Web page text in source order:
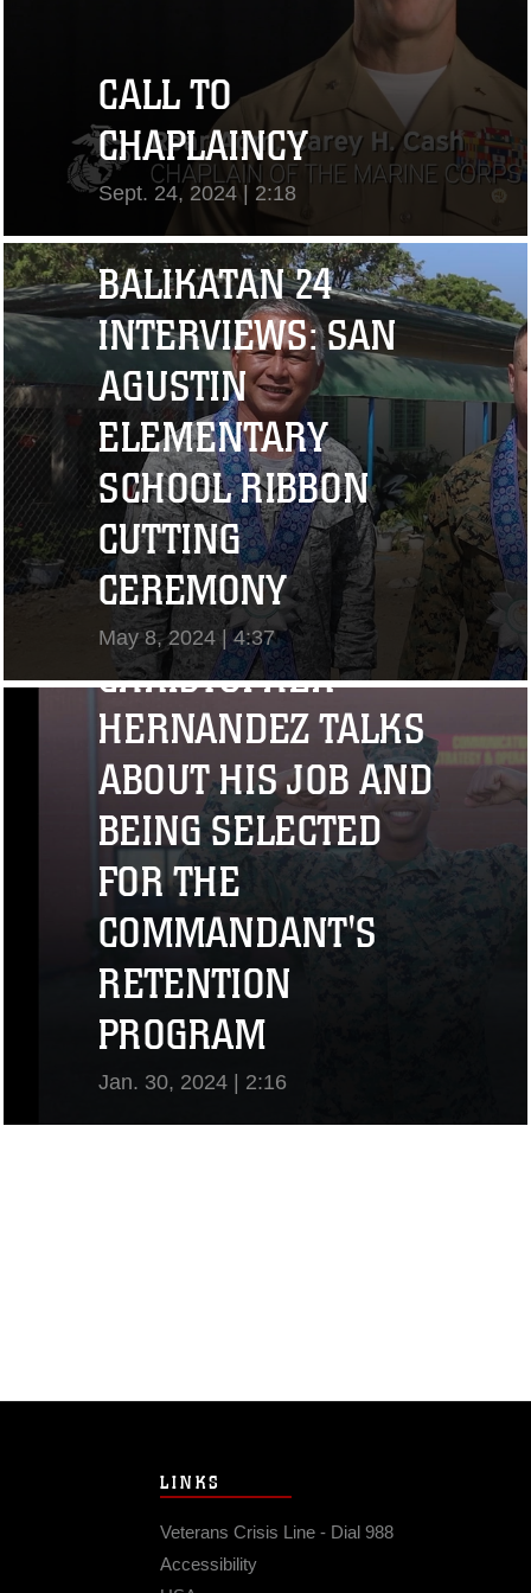
CALL TO
CHAPLAINCY
Sept. 24, 2024 | 2:18
View Video
BALIKATAN 24
INTERVIEWS: SAN
AGUSTIN
ELEMENTARY
SCHOOL RIBBON
CUTTING
CEREMONY
May 8, 2024 | 4:37
View Video
"I CHALLENGE YOU
TO STRIVE..." CPL.
CHRISTOPHER
HERNANDEZ TALKS
ABOUT HIS JOB AND
BEING SELECTED
FOR THE
COMMANDANT'S
RETENTION
PROGRAM
Jan. 30, 2024 | 2:16
LINKS
Veterans Crisis Line - Dial 988
Accessibility